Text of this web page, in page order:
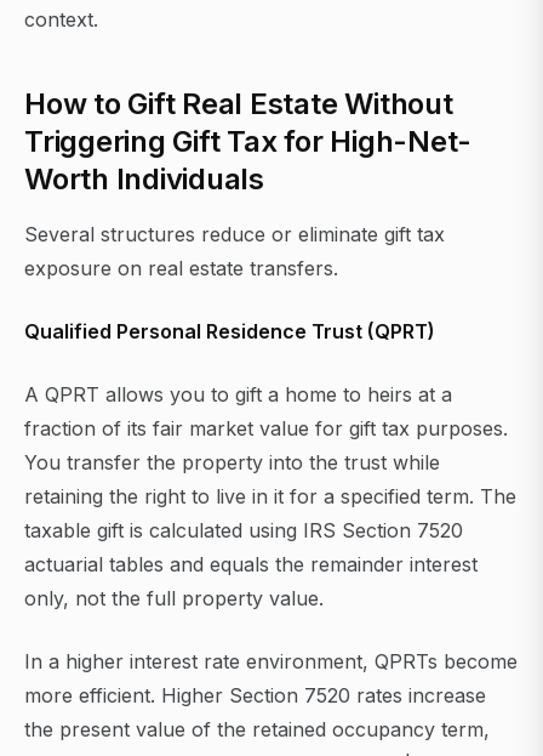
context.
How to Gift Real Estate Without
Triggering Gift Tax for High-Net-
Worth Individuals
Several structures reduce or eliminate gift tax
exposure on real estate transfers.
Qualified Personal Residence Trust (QPRT)
A QPRT allows you to gift a home to heirs at a
fraction of its fair market value for gift tax purposes.
You transfer the property into the trust while
retaining the right to live in it for a specified term. The
taxable gift is calculated using IRS Section 7520
actuarial tables and equals the remainder interest
only, not the full property value.
In a higher interest rate environment, QPRTs become
more efficient. Higher Section 7520 rates increase
the present value of the retained occupancy term,